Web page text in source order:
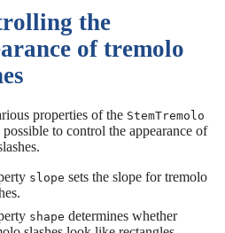
the
of tremolo
properties of the StemTremolo
to control the appearance of
slope sets the slope for tremolo
shape determines whether